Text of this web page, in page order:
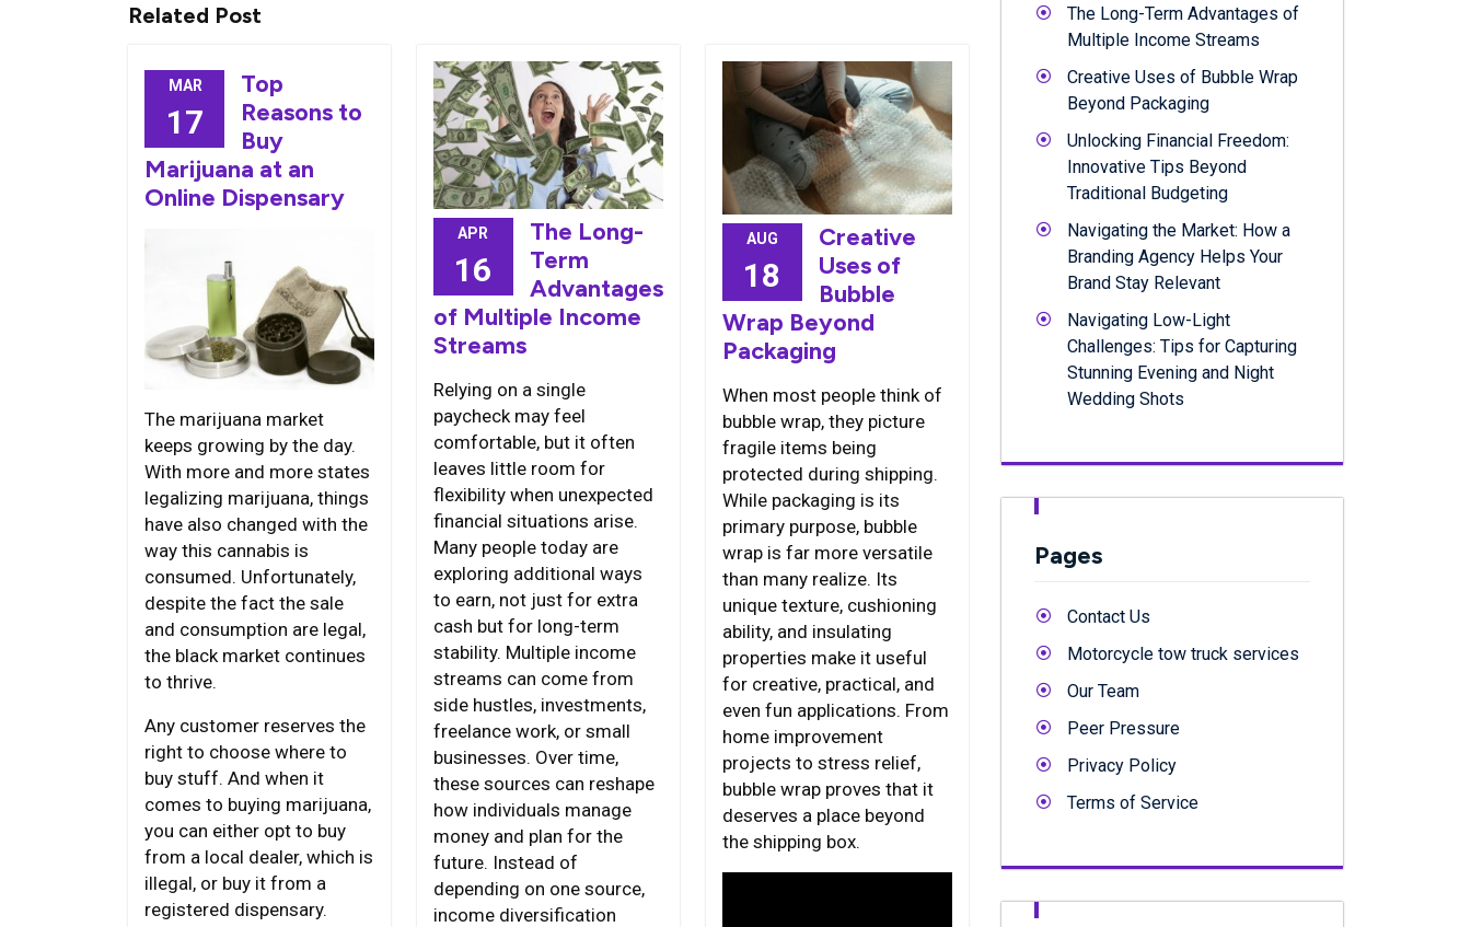
Related Post
MAR
17
Top
Reasons to
Buy
Marijuana at an
Online Dispensary
The marijuana market
keeps growing by the day.
With more and more states
legalizing marijuana, things
have also changed with the
way this cannabis is
consumed. Unfortunately,
despite the fact the sale
and consumption are legal,
the black market continues
to thrive.
Any customer reserves the
right to choose where to
buy stuff. And when it
comes to buying marijuana,
you can either opt to buy
from a local dealer, which is
illegal, or buy it from a
registered dispensary.
APR
16
The Long-
Term
Advantages
of Multiple Income
Streams
Relying on a single
paycheck may feel
comfortable, but it often
leaves little room for
flexibility when unexpected
financial situations arise.
Many people today are
exploring additional ways
to earn, not just for extra
cash but for long-term
stability. Multiple income
streams can come from
side hustles, investments,
freelance work, or small
businesses. Over time,
these sources can reshape
how individuals manage
money and plan for the
future. Instead of
depending on one source,
income diversification
AUG
18
Creative
Uses of
Bubble
Wrap Beyond
Packaging
When most people think of
bubble wrap, they picture
fragile items being
protected during shipping.
While packaging is its
primary purpose, bubble
wrap is far more versatile
than many realize. Its
unique texture, cushioning
ability, and insulating
properties make it useful
for creative, practical, and
even fun applications. From
home improvement
projects to stress relief,
bubble wrap proves that it
deserves a place beyond
the shipping box.
The Long-Term Advantages of
Multiple Income Streams
Creative Uses of Bubble Wrap
Beyond Packaging
Unlocking Financial Freedom:
Innovative Tips Beyond
Traditional Budgeting
Navigating the Market: How a
Branding Agency Helps Your
Brand Stay Relevant
Navigating Low-Light
Challenges: Tips for Capturing
Stunning Evening and Night
Wedding Shots
Pages
Contact Us
Motorcycle tow truck services
Our Team
Peer Pressure
Privacy Policy
Terms of Service